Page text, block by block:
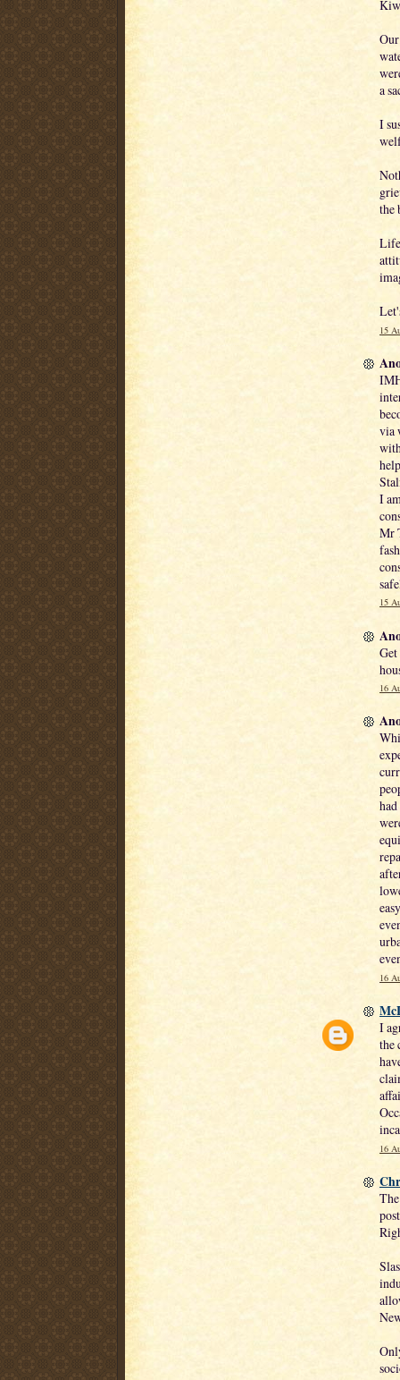
a
I
the
Life
15
via
I
Mr
15
16
16
I
the
16